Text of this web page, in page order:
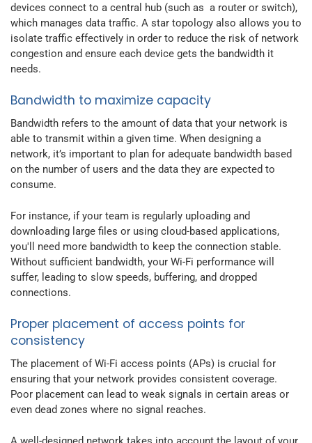
devices connect to a central hub (such as a router or switch),
which manages data traffic. A star topology also allows you to
isolate traffic effectively in order to reduce the risk of network
congestion and ensure each device gets the bandwidth it
needs.
Bandwidth to maximize capacity
Bandwidth refers to the amount of data that your network is
able to transmit within a given time. When designing a
network, it’s important to plan for adequate bandwidth based
on the number of users and the data they are expected to
consume.
For instance, if your team is regularly uploading and
downloading large files or using cloud-based applications,
you'll need more bandwidth to keep the connection stable.
Without sufficient bandwidth, your Wi-Fi performance will
suffer, leading to slow speeds, buffering, and dropped
connections.
Proper placement of access points for
consistency
The placement of Wi-Fi access points (APs) is crucial for
ensuring that your network provides consistent coverage.
Poor placement can lead to weak signals in certain areas or
even dead zones where no signal reaches.